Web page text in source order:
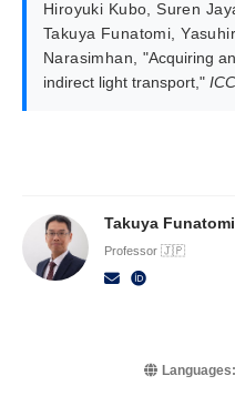
Hiroyuki Kubo ,Suren
Takuya Funatomi ,
Narasimhan ,"Acquiring
indirect light transport,"
Takuya Funatomi
Professor 🇯🇵
Languages: